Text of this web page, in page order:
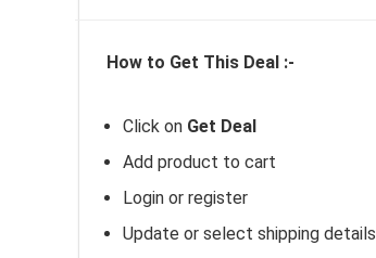
How to Get This Deal :-
Click on Get Deal
Add product to cart
Login or register
Update or select shipping details